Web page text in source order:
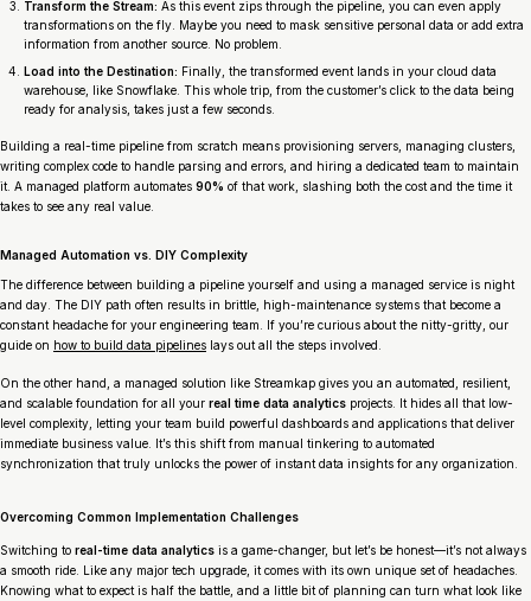
Transform the Stream: As this event zips through the pipeline, you can even apply
transformations on the fly. Maybe you need to mask sensitive personal data or add extra
information from another source. No problem.
Load into the Destination: Finally, the transformed event lands in your cloud data
warehouse, like Snowflake. This whole trip, from the customer’s click to the data being
ready for analysis, takes just a few seconds.
Building a real-time pipeline from scratch means provisioning servers, managing clusters,
writing complex code to handle parsing and errors, and hiring a dedicated team to maintain
it. A managed platform automates 90% of that work, slashing both the cost and the time it
takes to see any real value.
Managed Automation vs. DIY Complexity
The difference between building a pipeline yourself and using a managed service is night
and day. The DIY path often results in brittle, high-maintenance systems that become a
constant headache for your engineering team. If you’re curious about the nitty-gritty, our
guide on how to build data pipelines lays out all the steps involved.
On the other hand, a managed solution like Streamkap gives you an automated, resilient,
and scalable foundation for all your real time data analytics projects. It hides all that low-
level complexity, letting your team build powerful dashboards and applications that deliver
immediate business value. It’s this shift from manual tinkering to automated
synchronization that truly unlocks the power of instant data insights for any organization.
Overcoming Common Implementation Challenges
Switching to real-time data analytics is a game-changer, but let’s be honest—it’s not always
a smooth ride. Like any major tech upgrade, it comes with its own unique set of headaches.
Knowing what to expect is half the battle, and a little bit of planning can turn what look like